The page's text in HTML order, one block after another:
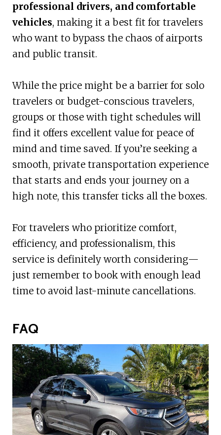
professional drivers, and comfortable
vehicles, making it a best fit for travelers
who want to bypass the chaos of airports
and public transit.
While the price might be a barrier for solo
travelers or budget-conscious travelers,
groups or those with tight schedules will
find it offers excellent value for peace of
mind and time saved. If you’re seeking a
smooth, private transportation experience
that starts and ends your journey on a
high note, this transfer ticks all the boxes.
For travelers who prioritize comfort,
efficiency, and professionalism, this
service is definitely worth considering—
just remember to book with enough lead
time to avoid last-minute cancellations.
FAQ